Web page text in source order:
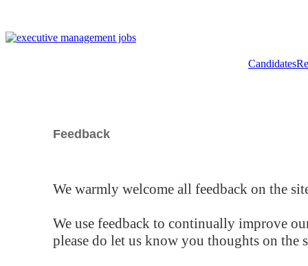
Candidates
Feedback
We warmly welcome all feedback on the
We use feedback to continually improve
please do let us know you thoughts on the